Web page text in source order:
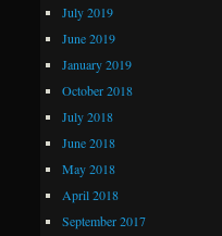
July 2019
June 2019
January 2019
October 2018
July 2018
June 2018
May 2018
April 2018
September 2017